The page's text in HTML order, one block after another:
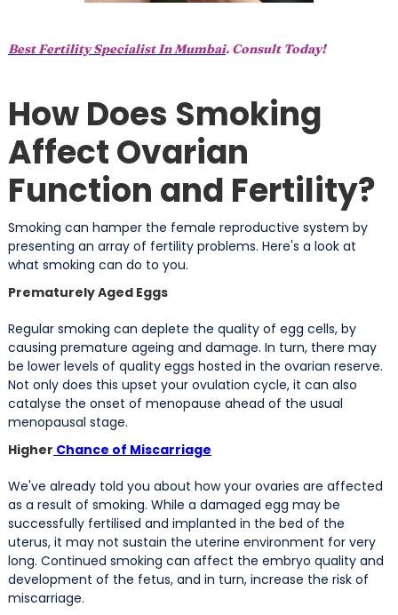
Best Fertility Specialist In Mumbai. Consult Today!
How Does Smoking
Affect Ovarian
Function and Fertility?
Smoking can hamper the female reproductive system by
presenting an array of fertility problems. Here's a look at
what smoking can do to you.
Prematurely Aged Eggs
Regular smoking can deplete the quality of egg cells, by
causing premature ageing and damage. In turn, there may
be lower levels of quality eggs hosted in the ovarian reserve.
Not only does this upset your ovulation cycle, it can also
catalyse the onset of menopause ahead of the usual
menopausal stage.
Higher Chance of Miscarriage
We've already told you about how your ovaries are affected
as a result of smoking. While a damaged egg may be
successfully fertilised and implanted in the bed of the
uterus, it may not sustain the uterine environment for very
long. Continued smoking can affect the embryo quality and
development of the fetus, and in turn, increase the risk of
miscarriage.